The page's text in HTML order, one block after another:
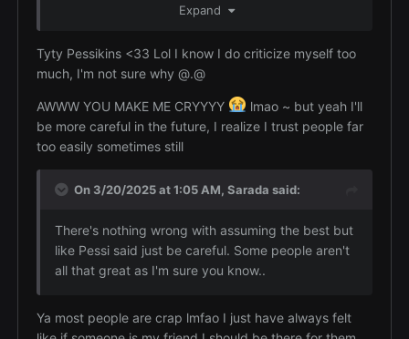
I think I might attract the wrong kinds of people
No you aren't dumb. You trust people to be as
kind as you are and people take advantage of
you. While I do think you should be more cautious
at first with people and with who you trust I don't
want you to ever lose the quality of believing
world needs more people like this especially in the
Expand
Tyty Pessikins <33 Lol I know I do criticize myself too
much, I'm not sure why @.@
AWWW YOU MAKE ME CRYYYY
lmao ~ but yeah I'll
be more careful in the future, I realize I trust people far
too easily sometimes still
On 3/20/2025 at 1:05 AM, Sarada said:
There's nothing wrong with assuming the best but
like Pessi said just be careful. Some people aren't
all that great as I'm sure you know..
Ya most people are crap lmfao I just have always felt